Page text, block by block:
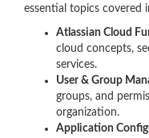
essential topics covered
Atlassian Cloud
cloud concepts,
services.
User & Group
groups, and
organization.
Application